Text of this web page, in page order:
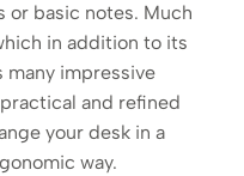
or basic notes. Much
in addition to its
many impressive
and refined
your desk in a
way.